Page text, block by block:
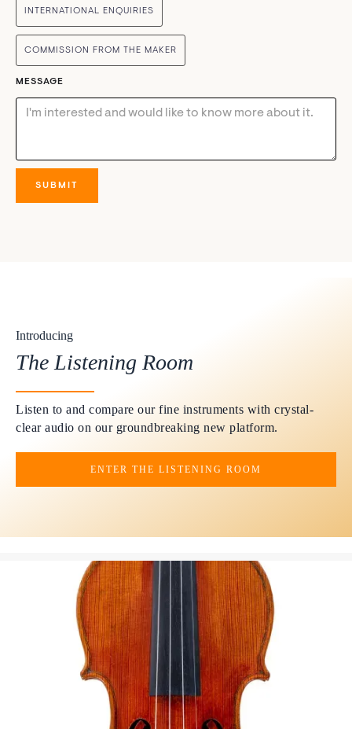
INTERNATIONAL ENQUIRIES
COMMISSION FROM THE MAKER
MESSAGE
Introducing
The Listening Room
Listen to and compare our fine instruments with crystal-
clear audio on our groundbreaking new platform.
ENTER THE LISTENING ROOM